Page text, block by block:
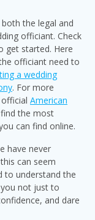
the legal and
officiant. Check
get started. Here
officiant need to
a wedding
. For more
American
the most
can find online.
have never
can seem
to understand the
not just to
and dare